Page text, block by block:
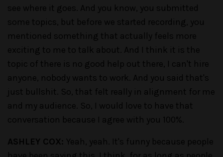
see where it goes. And you know, you submitted
some topics, but before we started recording, you
mentioned something that actually feels more
exciting to me to talk about. And I think it is the
topic of there is no good help out there, I can't hire
anyone, nobody wants to work. And you said that's
just bullshit. So, that felt really in alignment for me
and my audience. So, I would love to have that
conversation because I agree with you 100%.
ASHLEY COX: Yeah, yeah. It's funny because people